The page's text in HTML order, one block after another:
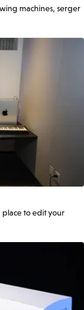
machines, serger
place to edit your